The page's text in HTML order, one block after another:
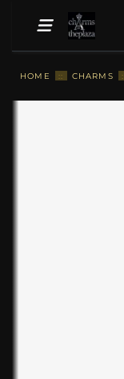
HOME :: CHARMS